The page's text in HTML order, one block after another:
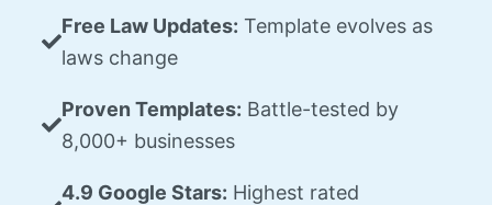
Free Law Updates: Template evolves as
laws change
Proven Templates: Battle-tested by
8,000+ businesses
4.9 Google Stars: Highest rated